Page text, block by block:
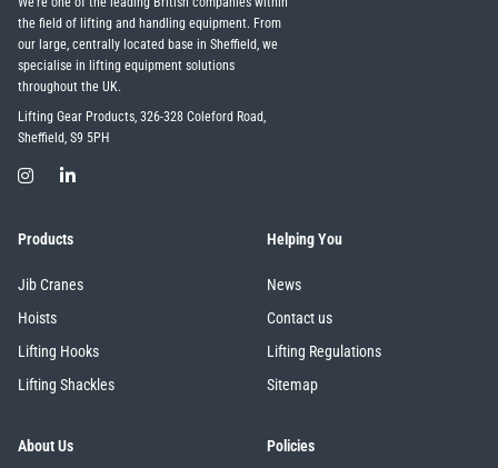
the field of lifting and handling equipment. From
our large, centrally located base in Sheffield, we
specialise in lifting equipment solutions
throughout the UK.
Lifting Gear Products, 326-328 Coleford Road,
Sheffield, S9 5PH
Products
Jib Cranes
Hoists
Lifting Hooks
Lifting Shackles
Helping You
News
Contact us
Lifting Regulations
Sitemap
About Us Policies